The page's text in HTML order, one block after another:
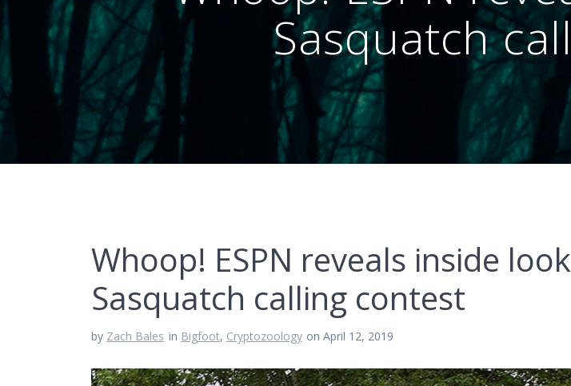
Sasquatch
Whoop! ESPN reveals inside
Sasquatch calling contest
by Zach Bales in Bigfoot, Cryptozoology on April 12, 2019